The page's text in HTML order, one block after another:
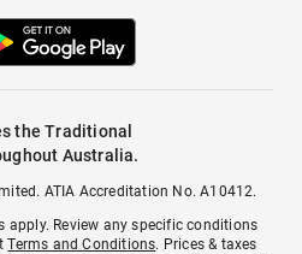
the Traditional
Australia.
ATIA Accreditation No. A10412.
apply. Review any specific conditions
Terms and Conditions. Prices & taxes